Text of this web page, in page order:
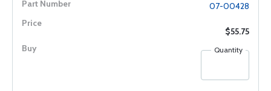
07-00428
$55.75
Quantity